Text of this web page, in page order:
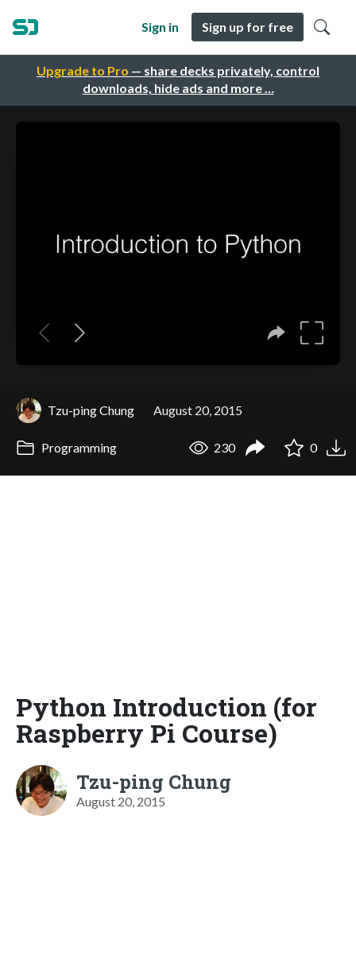
Upgrade to Pro — share decks privately, control
downloads, hide ads and more …
Sign in Sign up for free
Tzu-ping Chung August 20, 2015
Programming 230 0
Python Introduction (for
Raspberry Pi Course)
Tzu-ping Chung
August 20, 2015